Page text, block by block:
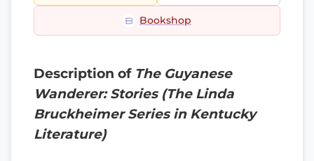
Bookshop
Description of The Guyanese
Wanderer: Stories (The Linda
Bruckheimer Series in Kentucky
Literature)